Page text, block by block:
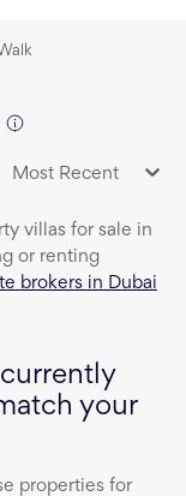
Most Recent
villas for sale in
or renting
brokers in Dubai
your
properties for